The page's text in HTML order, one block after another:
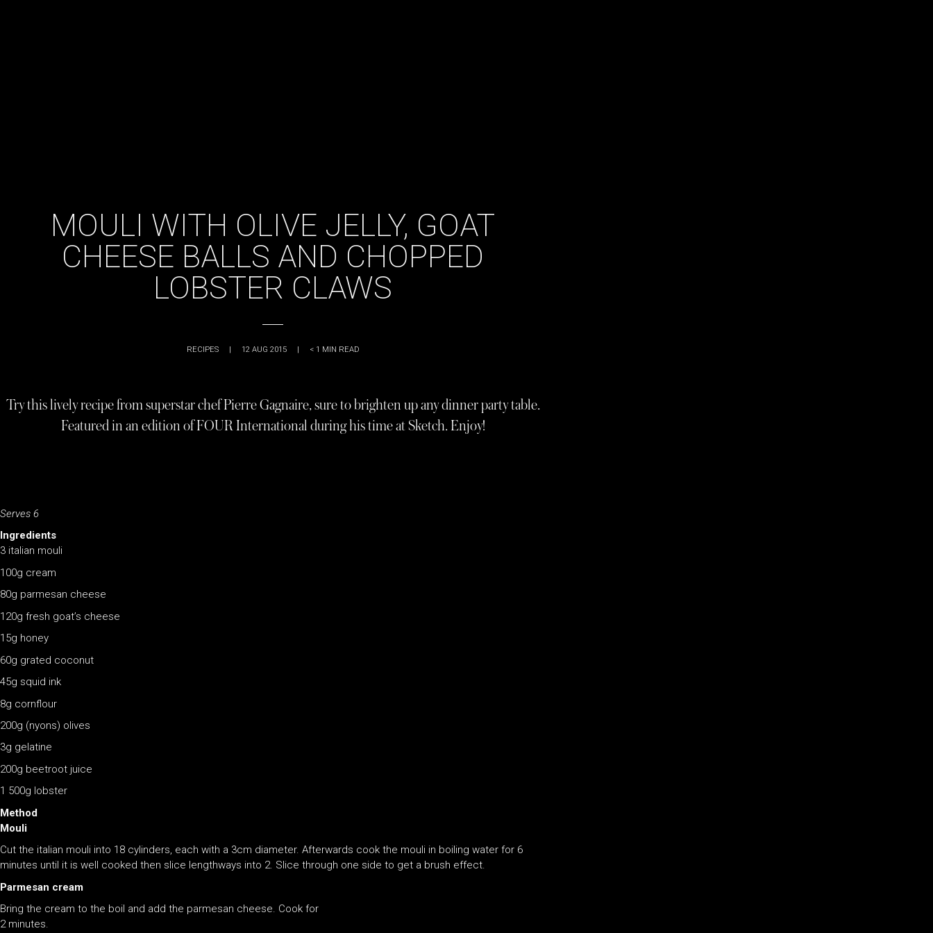
MOULI WITH OLIVE JELLY, GOAT
CHEESE BALLS AND CHOPPED
LOBSTER CLAWS
RECIPES | 12 AUG 2015 | < 1 MIN READ
Try this lively recipe from superstar chef Pierre Gagnaire, sure to brighten up any dinner party table.
Featured in an edition of FOUR International during his time at Sketch. Enjoy!
Serves 6
Ingredients
3 italian mouli
100g cream
80g parmesan cheese
120g fresh goat’s cheese
15g honey
60g grated coconut
45g squid ink
8g cornflour
200g (nyons) olives
3g gelatine
200g beetroot juice
1 500g lobster
Method
Mouli
Cut the italian mouli into 18 cylinders, each with a 3cm diameter. Afterwards cook the mouli in boiling water for 6
minutes until it is well cooked then slice lengthways into 2. Slice through one side to get a brush effect.
Parmesan cream
Bring the cream to the boil and add the parmesan cheese. Cook for
2 minutes.